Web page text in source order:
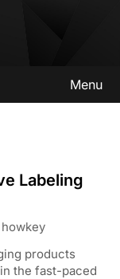
Menu
Labeling
howkey
products
the fast-paced